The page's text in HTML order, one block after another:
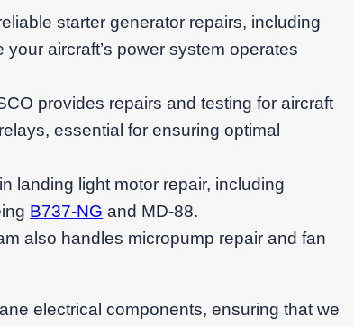
starter generator repairs, including
aircraft’s power system operates
provides repairs and testing for aircraft
essential for ensuring optimal
landing light motor repair, including
B737-NG and MD-88.
also handles micropump repair and fan
electrical components, ensuring that we